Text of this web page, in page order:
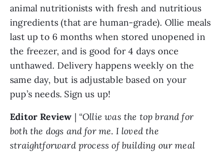
animal nutritionists with fresh and nutritious
ingredients (that are human-grade). Ollie meals
last up to 6 months when stored unopened in
the freezer, and is good for 4 days once
unthawed. Delivery happens weekly on the
same day, but is adjustable based on your
pup’s needs. Sign us up!
Editor Review | “Ollie was the top brand for
both the dogs and for me. I loved the
straightforward process of building our meal